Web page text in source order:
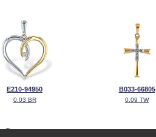
E210-94950
0.03 BR
B033-66805
0.09 TW
>